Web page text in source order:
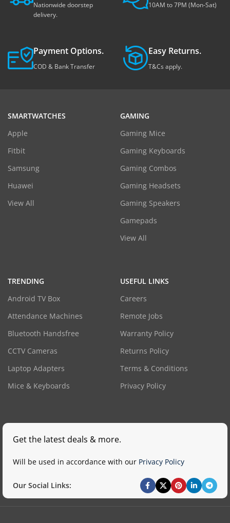
Nationwide doorstep
delivery.
10AM to 7PM (Mon-Sat)
Payment Options.
COD & Bank Transfer
Easy Returns.
T&Cs apply.
SMARTWATCHES
Apple
Fitbit
Samsung
Huawei
View All
GAMING
Gaming Mice
Gaming Keyboards
Gaming Combos
Gaming Headsets
Gaming Speakers
Gamepads
View All
TRENDING
Android TV Box
Attendance Machines
Bluetooth Handsfree
CCTV Cameras
Laptop Adapters
Mice & Keyboards
USEFUL LINKS
Careers
Remote Jobs
Warranty Policy
Returns Policy
Terms & Conditions
Privacy Policy
Get the latest deals & more.
Will be used in accordance with our Privacy Policy
Our Social Links: